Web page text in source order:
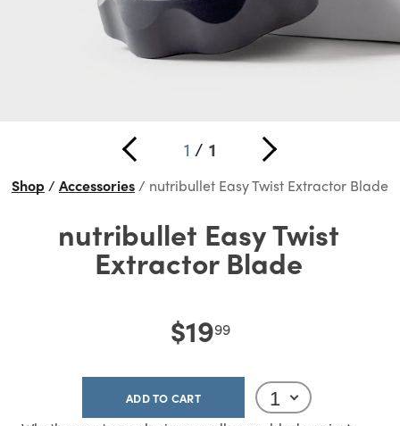
1 / 1
Shop Accessories nutribullet Easy Twist Extractor Blade
nutribullet Easy Twist
Extractor Blade
$1999
ADD TO CART